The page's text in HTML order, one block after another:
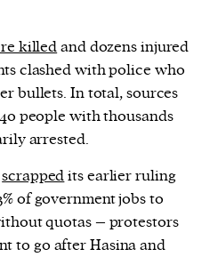
killedand dozens injured
clashed with police who
bullets. In total, sources
people with thousands
arrested.
scrappedits earlier ruling
of government jobs to
quotas – protestors
to go after Hasina and